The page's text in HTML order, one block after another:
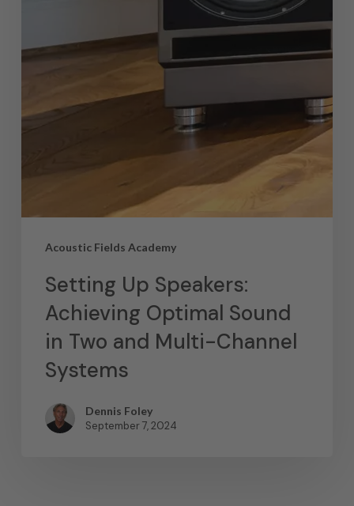
Acoustic Fields Academy
Setting Up Speakers:
Achieving Optimal Sound
in Two and Multi-Channel
Systems
Dennis Foley
September 7, 2024